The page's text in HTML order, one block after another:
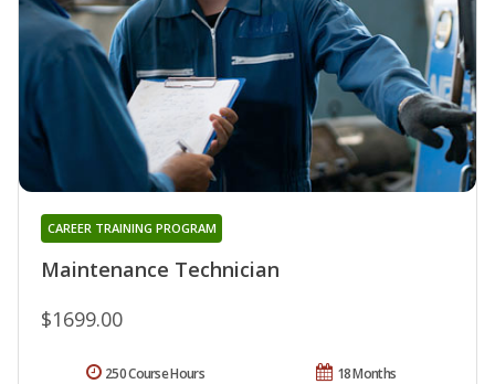
Maintenance Technician
CAREER TRAINING PROGRAM
$1699.00
18 Months
250 Course Hours